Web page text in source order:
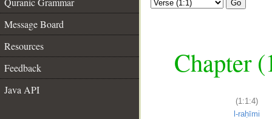
Message Board
Resources
Feedback
Java API
Go
Chapter
(1:1:4)
l-raḥīmi